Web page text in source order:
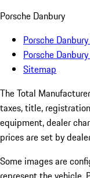
Porsche Danbury
Porsche
Porsche
Sitemap
The Total
taxes, title,
equipment, dealer
prices are set by
Some images are